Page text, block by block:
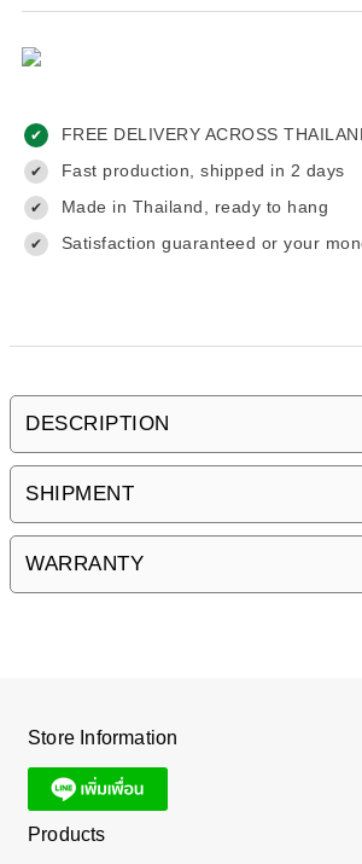
✔ FREE DELIVERY ACROSS
✔ Fast production, shipped in 2 days
✔ Made in Thailand, ready to hang
✔ Satisfaction guaranteed or your
DESCRIPTION
SHIPMENT
WARRANTY
Store Information
Products